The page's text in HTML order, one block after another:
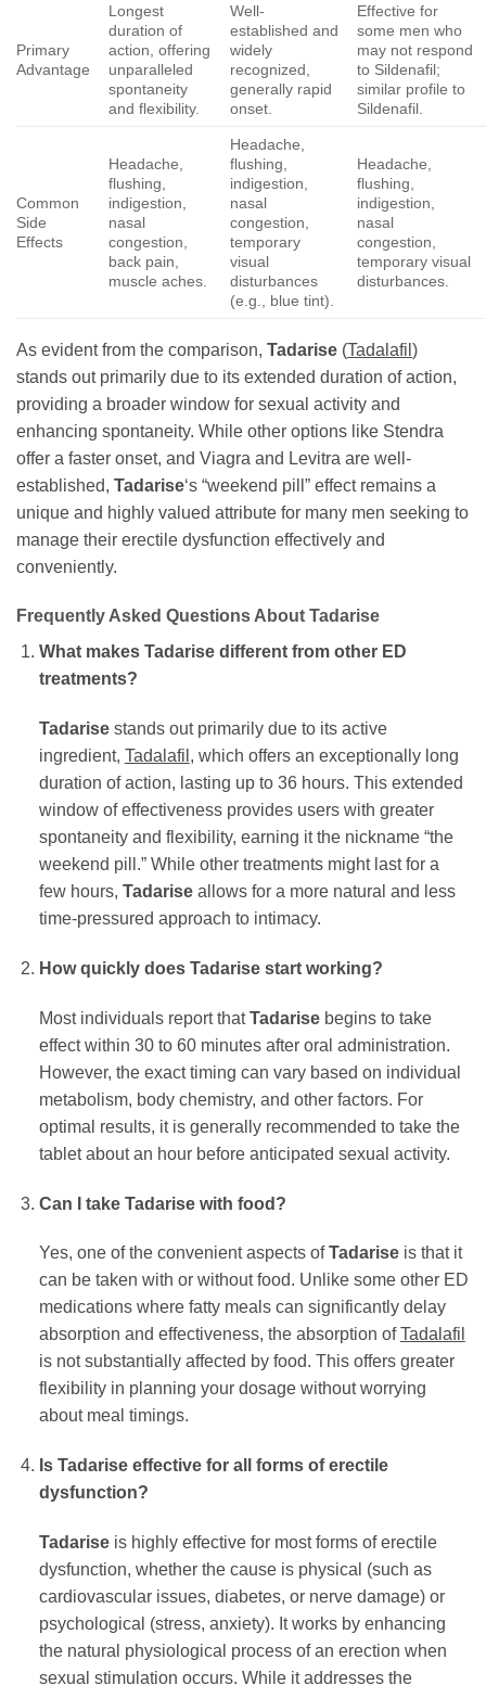
Primary
Advantage
Longest
duration of
action, offering
unparalleled
spontaneity
and flexibility.
Well-
established and
widely
recognized,
generally rapid
onset.
Effective for
some men who
may not respond
to Sildenafil;
similar profile to
Sildenafil.
Common
Side
Effects
Headache,
flushing,
indigestion,
nasal
congestion,
back pain,
muscle aches.
Headache,
flushing,
indigestion,
nasal
congestion,
temporary
visual
disturbances
(e.g., blue tint).
Headache,
flushing,
indigestion,
nasal
congestion,
temporary visual
disturbances.
As evident from the comparison, Tadarise (Tadalafil )
stands out primarily due to its extended duration of action,
providing a broader window for sexual activity and
enhancing spontaneity. While other options like Stendra
offer a faster onset, and Viagra and Levitra are well-
established, Tadarise‘s “weekend pill” effect remains a
unique and highly valued attribute for many men seeking to
manage their erectile dysfunction effectively and
conveniently.
Frequently Asked Questions About Tadarise
What makes Tadarisedifferent from other ED
treatments?
Tadarisestands out primarily due to its active
ingredient, Tadalafil , which offers an exceptionally long
duration of action, lasting up to 36 hours. This extended
window of effectiveness provides users with greater
spontaneity and flexibility, earning it the nickname “the
weekend pill.” While other treatments might last for a
few hours, Tadariseallows for a more natural and less
time-pressured approach to intimacy.
How quickly does Tadarisestart working?
Most individuals report thatTadarisebegins to take
effect within 30 to 60 minutes after oral administration.
However, the exact timing can vary based on individual
metabolism, body chemistry, and other factors. For
optimal results, it is generally recommended to take the
tablet about an hour before anticipated sexual activity.
Can I take Tadarisewith food?
Yes, one of the convenient aspects ofTadariseis that it
can be taken with or without food. Unlike some other ED
medications where fatty meals can significantly delay
absorption and effectiveness, the absorption ofTadalafil
is not substantially affected by food. This offers greater
flexibility in planning your dosage without worrying
about meal timings.
Is Tadariseeffective for all forms of erectile
dysfunction?
Tadariseis highly effective for most forms of erectile
dysfunction, whether the cause is physical (such as
cardiovascular issues, diabetes, or nerve damage) or
psychological (stress, anxiety). It works by enhancing
the natural physiological process of an erection when
sexual stimulation occurs. While it addresses the